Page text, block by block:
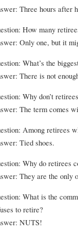
Three hours after
How many
Only one, but it
What’s the
There is not
Why don’t
The term comes
Among retirees
Tied shoes.
Why do retirees
They are the only
What is the
to retire?
NUTS!